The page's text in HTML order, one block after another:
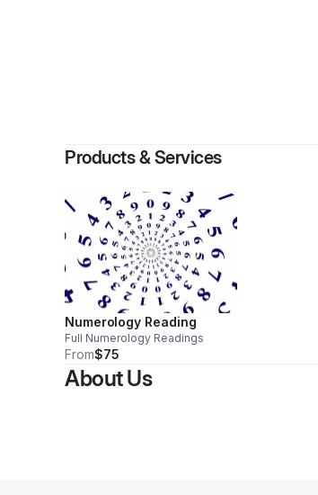
Products & Services
Numerology Reading
Full Numerology Readings
From$75
About Us